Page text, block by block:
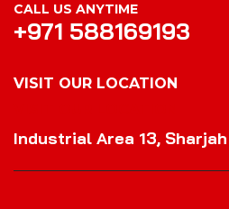
CALL US ANYTIME
+971 588169193
VISIT OUR LOCATION
Industrial Area 13, Sharjah